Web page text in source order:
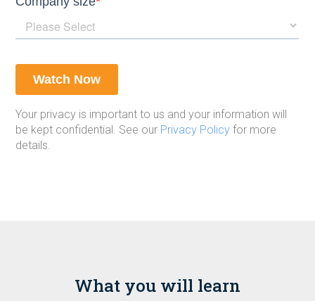
Your privacy is important to us and your information will
be kept confidential. See our Privacy Policy for more
details.
What you will learn